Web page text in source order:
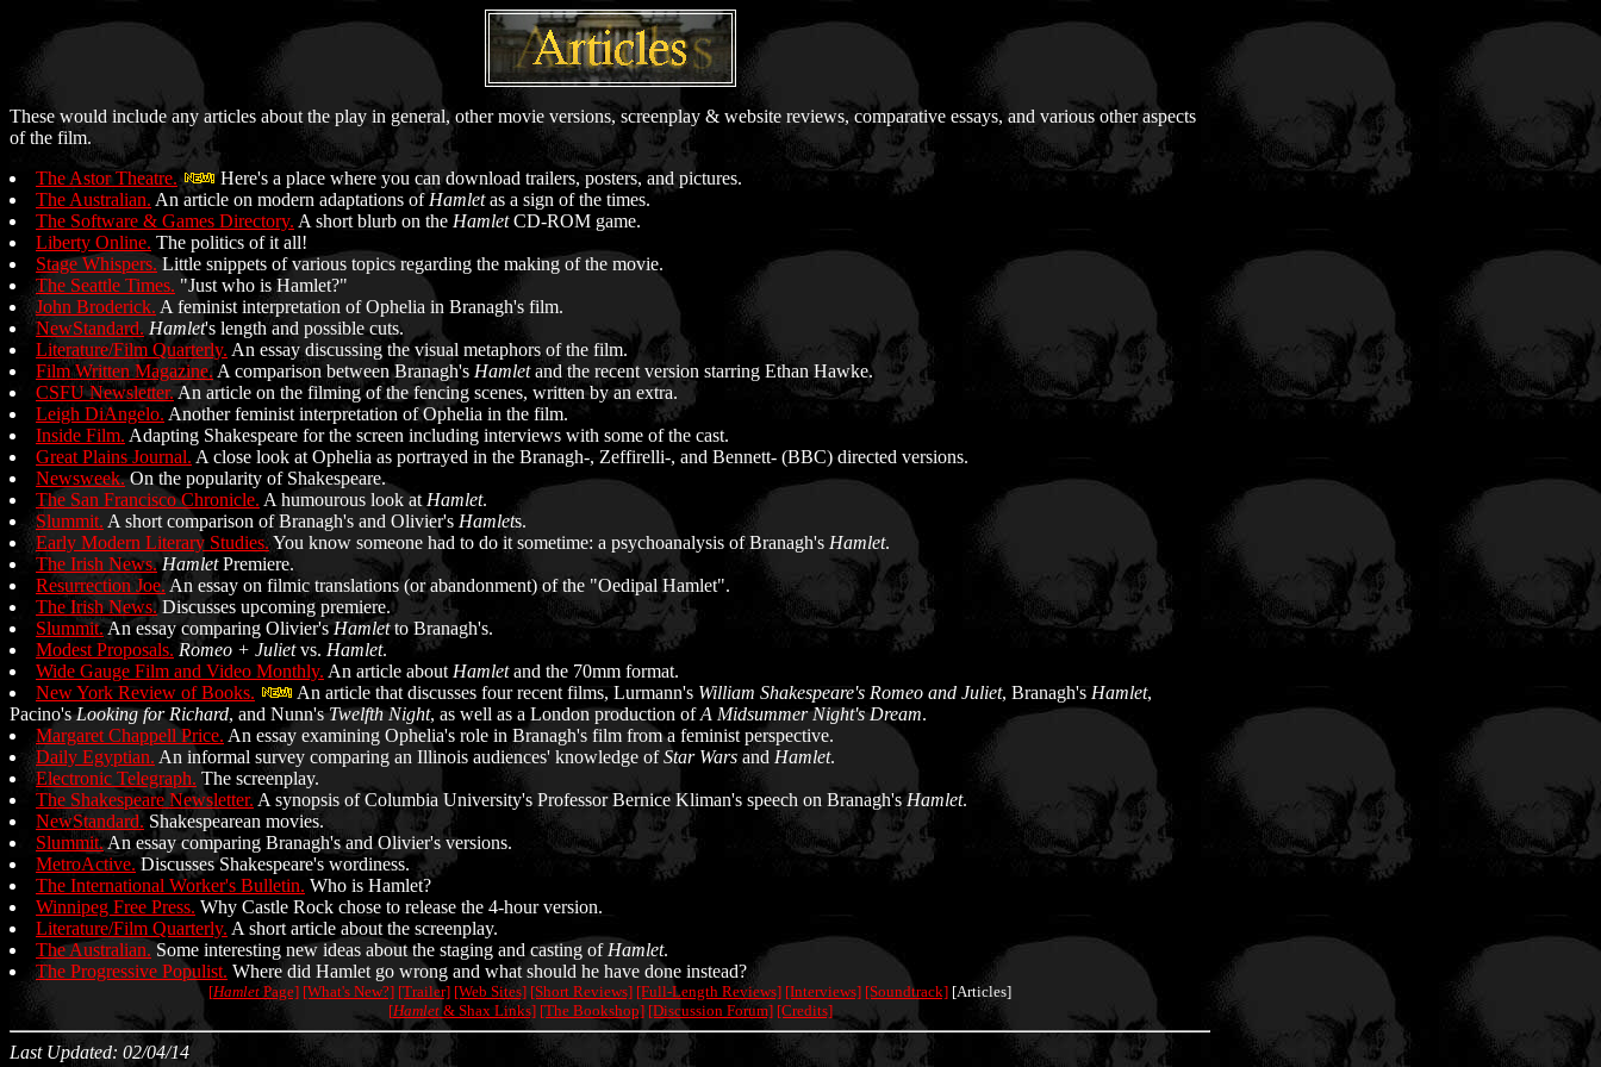
These would include any articles about the play in general, other movie versions, screenplay & website reviews, comparative essays, and various other aspects
of the film.
The Astor Theatre.
Here's a place where you can download trailers, posters, and pictures.
The Australian. An article on modern adaptations of Hamletas a sign of the times.
The Software & Games Directory. A short blurb on the HamletCD-ROM game.
Liberty Online. The politics of it all!
Stage Whispers.Little snippets of various topics regarding the making of the movie.
The Seattle Times. "Just who is Hamlet?"
John Broderick. A feminist interpretation of Ophelia in Branagh's film.
NewStandard. Hamlet's length and possible cuts.
Literature/Film Quarterly. An essay discussing the visual metaphors of the film.
Film Written Magazine. A comparison between Branagh's Hamletand the recent version starring Ethan Hawke.
CSFU Newsletter.An article on the filming of the fencing scenes, written by an extra.
Leigh DiAngelo. Another feminist interpretation of Ophelia in the film.
Inside Film. Adapting Shakespeare for the screen including interviews with some of the cast.
Great Plains Journal. A close look at Ophelia as portrayed in the Branagh-, Zeffirelli-, and Bennett- (BBC) directed versions.
Newsweek.On the popularity of Shakespeare.
The San Francisco Chronicle. A humourous look at Hamlet.
Slummit. A short comparison of Branagh's and Olivier's Hamlets.
Early Modern Literary Studies.You know someone had to do it sometime: a psychoanalysis of Branagh's Hamlet.
The Irish News. HamletPremiere.
Resurrection Joe. An essay on filmic translations (or abandonment) of the "Oedipal Hamlet".
The Irish News. Discusses upcoming premiere.
Slummit.An essay comparing Olivier'sHamletto Branagh's.
Modest Proposals. Romeo + Julietvs. Hamlet.
Wide Gauge Film and Video Monthly. An article about Hamletand the 70mm format.
New York Review of Books.
An article that discusses four recent films, Lurmann's William Shakespeare's Romeo and Juliet, Branagh's Hamlet,
Pacino'sLooking for Richard, and Nunn'sTwelfth Night, as well as a London production ofA Midsummer Night's Dream.
Margaret Chappell Price. An essay examining Ophelia's role in Branagh's film from a feminist perspective.
Daily Egyptian. An informal survey comparing an Illinois audiences' knowledge ofStar Wars and Hamlet.
Electronic Telegraph. The screenplay.
The Shakespeare Newsletter. A synopsis of Columbia University's Professor Bernice Kliman's speech on Branagh'sHamlet.
NewStandard. Shakespearean movies.
Slummit.An essay comparing Branagh's and Olivier's versions.
MetroActive. Discusses Shakespeare's wordiness.
The International Worker's Bulletin. Who is Hamlet?
Winnipeg Free Press. Why Castle Rock chose to release the 4-hour version.
Literature/Film Quarterly. A short article about the screenplay.
The Australian. Some interesting new ideas about the staging and casting of Hamlet.
The Progressive Populist. Where did Hamlet go wrong and what should he have done instead?
[Hamlet Page] [What's New?] [Trailer] [Web Sites] [Short Reviews] [Full-Length Reviews] [Interviews] [Soundtrack] [Articles]
[Hamlet& Shax Links] [The Bookshop] [Discussion Forum] [Credits]
Last Updated: 02/04/14